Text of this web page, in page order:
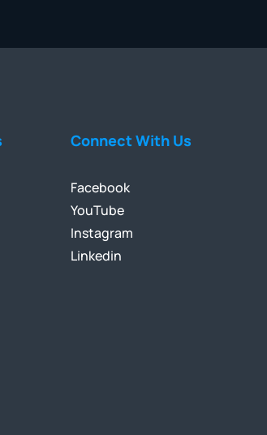
Connect With Us
Facebook
YouTube
Instagram
Linkedin